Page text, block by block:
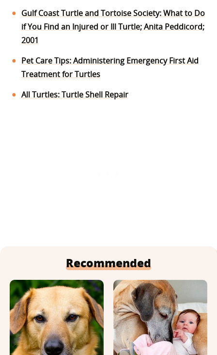
Gulf Coast Turtle and Tortoise Society: What to Do
if You Find an Injured or Ill Turtle; Anita Peddicord;
2001
Pet Care Tips: Administering Emergency First Aid
Treatment for Turtles
All Turtles: Turtle Shell Repair
Recommended